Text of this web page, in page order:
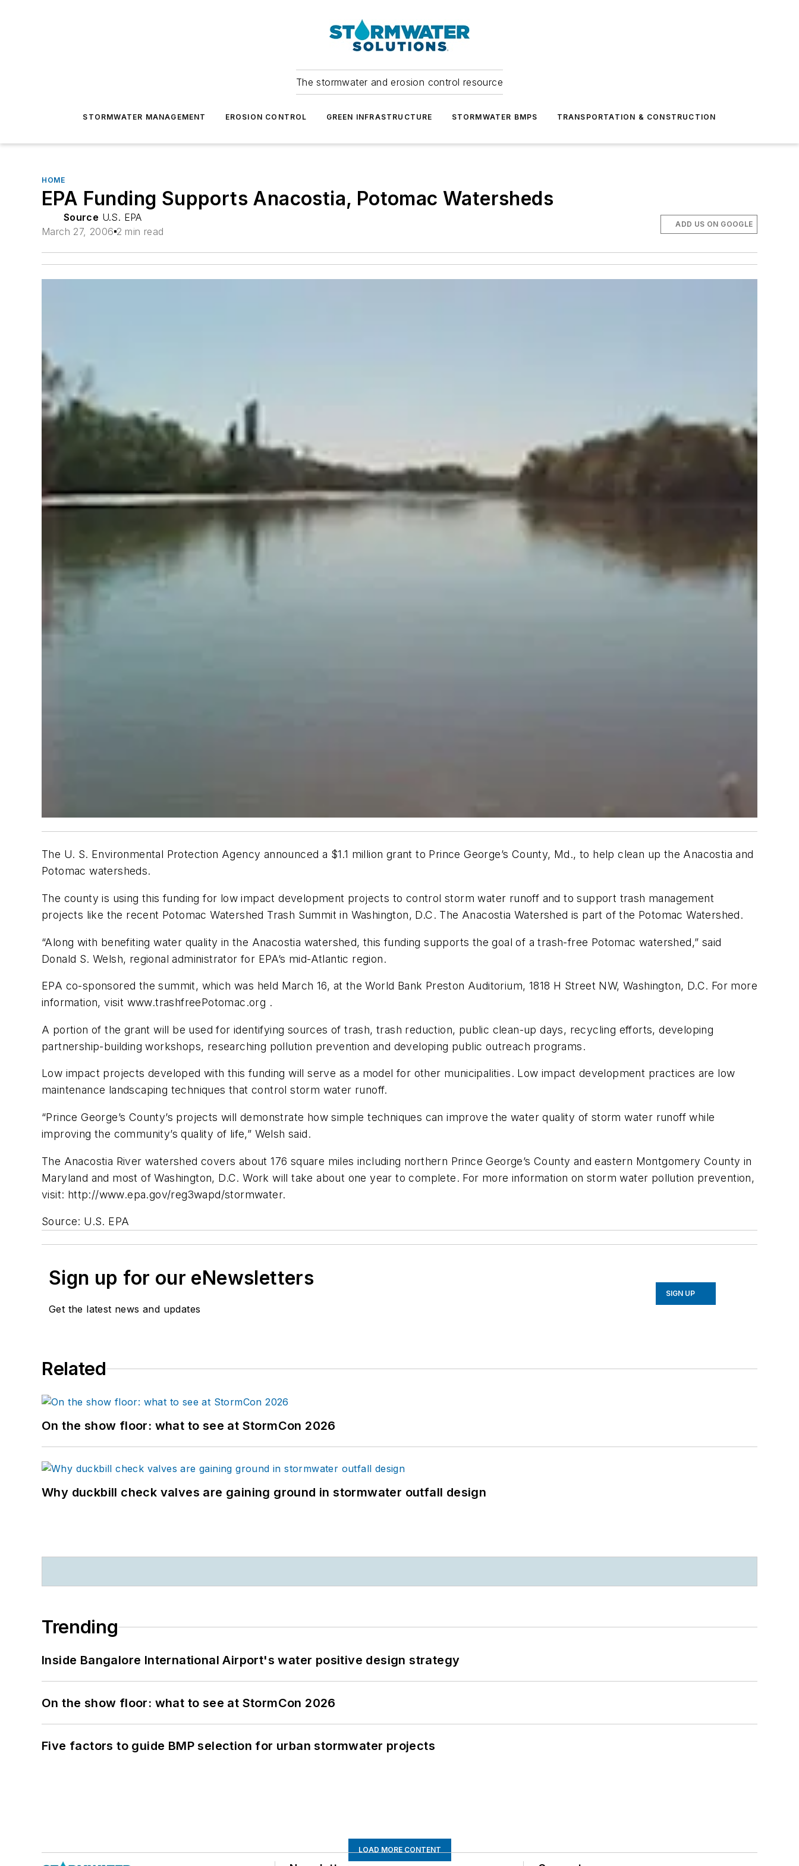
The stormwater and erosion control resource
STORMWATER MANAGEMENT EROSION CONTROL GREEN INFRASTRUCTURE STORMWATER BMPS TRANSPORTATION & CONSTRUCTION
HOME
EPA Funding Supports Anacostia, Potomac Watersheds
Source U.S. EPA
March 27, 2006 2 min read
ADD US ON GOOGLE
The U. S. Environmental Protection Agency announced a $1.1 million grant to Prince George’s County, Md., to help clean up the Anacostia and
Potomac watersheds.
The county is using this funding for low impact development projects to control storm water runoff and to support trash management
projects like the recent Potomac Watershed Trash Summit in Washington, D.C. The Anacostia Watershed is part of the Potomac Watershed.
“Along with benefiting water quality in the Anacostia watershed, this funding supports the goal of a trash-free Potomac watershed,” said
Donald S. Welsh, regional administrator for EPA’s mid-Atlantic region.
EPA co-sponsored the summit, which was held March 16, at the World Bank Preston Auditorium, 1818 H Street NW, Washington, D.C. For more
information, visit www.trashfreePotomac.org .
A portion of the grant will be used for identifying sources of trash, trash reduction, public clean-up days, recycling efforts, developing
partnership-building workshops, researching pollution prevention and developing public outreach programs.
Low impact projects developed with this funding will serve as a model for other municipalities. Low impact development practices are low
maintenance landscaping techniques that control storm water runoff.
“Prince George’s County’s projects will demonstrate how simple techniques can improve the water quality of storm water runoff while
improving the community’s quality of life,” Welsh said.
The Anacostia River watershed covers about 176 square miles including northern Prince George’s County and eastern Montgomery County in
Maryland and most of Washington, D.C. Work will take about one year to complete. For more information on storm water pollution prevention,
visit: http://www.epa.gov/reg3wapd/stormwater.
Source: U.S. EPA
Sign up for our eNewsletters
Get the latest news and updates
SIGN UP
Related
On the show floor: what to see at StormCon 2026
Why duckbill check valves are gaining ground in stormwater outfall design
Trending
Inside Bangalore International Airport's water positive design strategy
On the show floor: what to see at StormCon 2026
Five factors to guide BMP selection for urban stormwater projects
LOAD MORE CONTENT